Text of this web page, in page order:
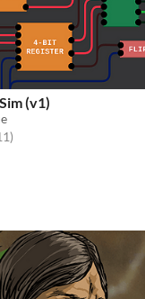
(v1)
5 stars
total ratings
)